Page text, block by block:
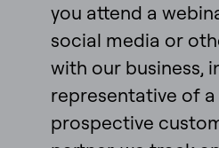
you attend a
social media or
with our business,
representative of
prospective